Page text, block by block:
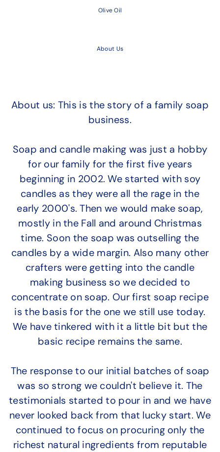
Olive Oil
About Us
About us: This is the story of a family soap
business.
Soap and candle making was just a hobby
for our family for the first five years
beginning in 2002. We started with soy
candles as they were all the rage in the
early 2000's. Then we would make soap,
mostly in the Fall and around Christmas
time. Soon the soap was outselling the
candles by a wide margin. Also many other
crafters were getting into the candle
making business so we decided to
concentrate on soap. Our first soap recipe
is the basis for the one we still use today.
We have tinkered with it a little bit but the
basic recipe remains the same.
The response to our initial batches of soap
was so strong we couldn't believe it. The
testimonials started to pour in and we have
never looked back from that lucky start. We
continued to focus on procuring only the
richest natural ingredients from reputable